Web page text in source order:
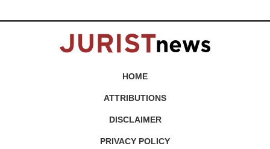
HOME
ATTRIBUTIONS
DISCLAIMER
PRIVACY POLICY